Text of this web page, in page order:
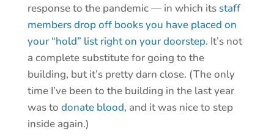
response to the pandemic — in which its staff
members drop off books you have placed on
your “hold” list right on your doorstep. It’s not
a complete substitute for going to the
building, but it’s pretty darn close. (The only
time I’ve been to the building in the last year
was to donate blood, and it was nice to step
inside again.)